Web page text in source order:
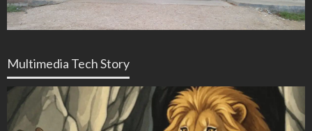
Multimedia Tech Story